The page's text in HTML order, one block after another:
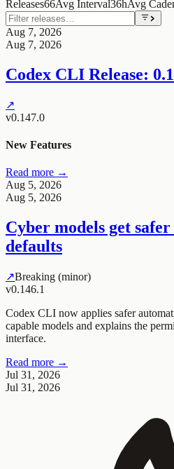
Releases66Avg Interval36hAvg
Aug 7, 2026
Aug 7, 2026
Codex CLI Release:
↗
v0.147.0
New Features
Read more →
Aug 5, 2026
Aug 5, 2026
Cyber models get
defaults
↗Breaking (minor)
v0.146.1
Codex CLI now applies safer
capable models and explains the
interface.
Read more →
Jul 31, 2026
Jul 31, 2026